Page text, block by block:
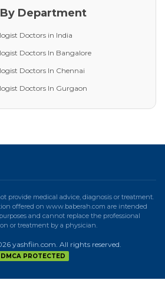
Department
Doctors in India
Doctors In Bangalore
Doctors In Chennai
Doctors In Gurgaon
provide medical advice, diagnosis or treatment.
offered on www.baberah.com are intended
and cannot replace the professional
or treatment by a physician.
yashfiin.com. All rights reserved.
DMCA PROTECTED